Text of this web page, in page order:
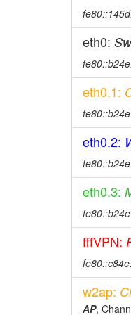
eth0:
eth0.1:
eth0.2:
eth0.3:
fffVPN:
w2ap:
AP,